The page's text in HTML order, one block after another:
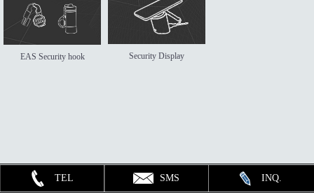
EAS Security hook Security Display
TEL SMS INQ.